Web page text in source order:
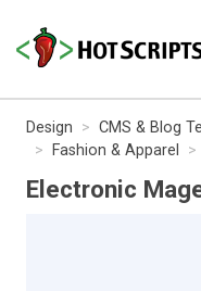
Design CMS & Blog
Fashion & Apparel
Electronic